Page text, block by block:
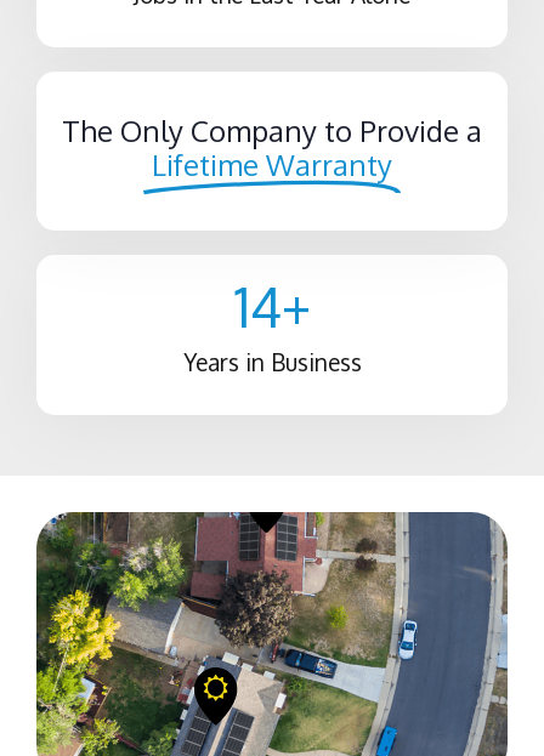
Years in Business
14+
The Only Company to Provide a
Lifetime Warranty